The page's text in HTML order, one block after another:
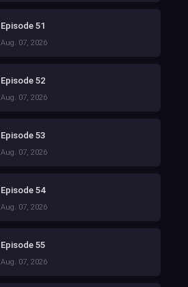
Episode 51
Aug. 07, 2026
Episode 52
Aug. 07, 2026
Episode 53
Aug. 07, 2026
Episode 54
Aug. 07, 2026
Episode 55
Aug. 07, 2026